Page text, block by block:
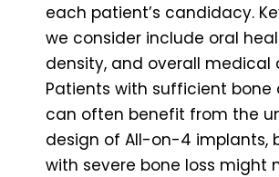
each patient’s candidacy.
we consider include oral
density, and overall medical
Patients with sufficient bone
can often benefit from the
design of All-on-4 implants,
with severe bone loss might